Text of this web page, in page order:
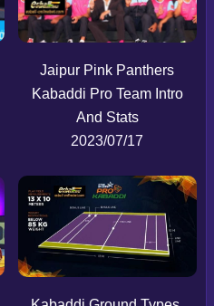
Jaipur Pink Panthers
Kabaddi Pro Team Intro
And Stats
2023/07/17